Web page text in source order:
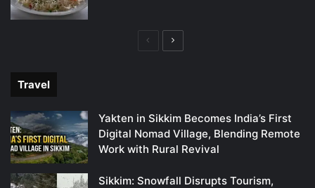
PreviousNext
Travel
Yakten in Sikkim Becomes India’s First
Digital Nomad Village, Blending Remote
Work with Rural Revival
Sikkim: Snowfall Disrupts Tourism,